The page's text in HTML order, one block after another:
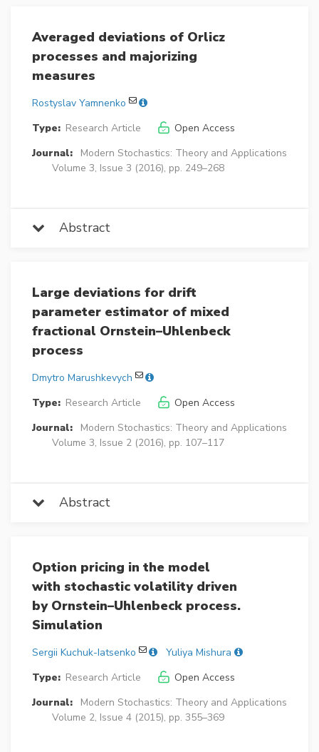
Averaged deviations of Orlicz
processes and majorizing
measures
Rostyslav Yamnenko
Type: Research Article
Open Access
Journal:
Modern Stochastics: Theory and Applications
Volume 3, Issue 3 (2016), pp. 249–268
Abstract
Large deviations for drift
parameter estimator of mixed
fractional Ornstein–Uhlenbeck
process
Dmytro Marushkevych
Type: Research Article
Open Access
Journal:
Modern Stochastics: Theory and Applications
Volume 3, Issue 2 (2016), pp. 107–117
Abstract
Option pricing in the model
with stochastic volatility driven
by Ornstein–Uhlenbeck process.
Simulation
Sergii Kuchuk-Iatsenko
Yuliya Mishura
Type: Research Article
Open Access
Journal:
Modern Stochastics: Theory and Applications
Volume 2, Issue 4 (2015), pp. 355–369